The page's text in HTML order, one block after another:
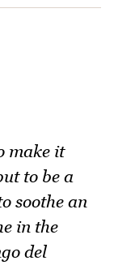
make it
to be a
soothe an
in the
del